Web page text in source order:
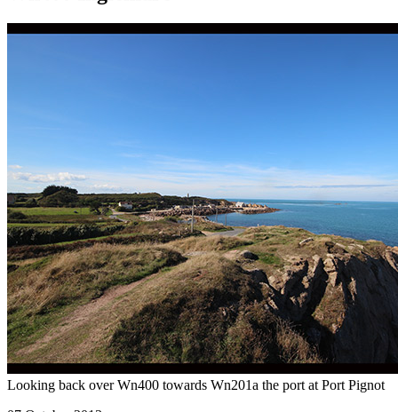
Looking back over Wn400 towards Wn201a the port at Port Pignot